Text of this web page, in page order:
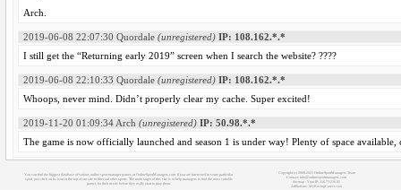
Arch.
2019-06-08 22:07:30 Quordale (unregistered) IP: 108.162.*.*
I still get the “Returning early 2019” screen when I search the website? ????
2019-06-08 22:10:33 Quordale (unregistered) IP: 108.162.*.*
Whoops, never mind. Didn’t properly clear my cache. Super excited!
2019-11-20 01:09:34 Arch (unregistered) IP: 50.98.*.*
The game is now officially launched and season 1 is under way! Plenty of space available,
You can find the biggest database of various online sport manager games at OnlineSportManagers.com. If you are interested in some particular
sport, just click on its icon at the top of our site to filter out other sports. The main target of this site is to help managers to find the most suitable
games for their needs before they really start to play them.
Copyright (c) 2008-2021 OnlineSportManagers Team
Contact: info@onlinesportmanagers.com
Sitemap - Your IP: 216.73.216.95
Affiliations: MyRacingCareer.com